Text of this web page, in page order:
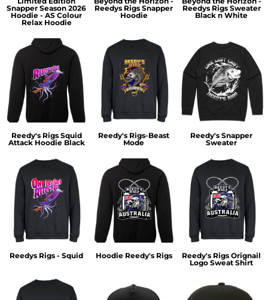
Snapper Season 2026
Hoodie - AS Colour
Relax Hoodie
Reedys Rigs Snapper
Hoodie
Reedys Rigs Sweater
Black n White
Reedy's Rigs Squid
Attack Hoodie Black
Reedy's Rigs-Beast
Mode
Reedy's Snapper
Sweater
Reedys Rigs - Squid Hoodie Reedy's Rigs
Reedy's Rigs Orignail
Logo Sweat Shirt